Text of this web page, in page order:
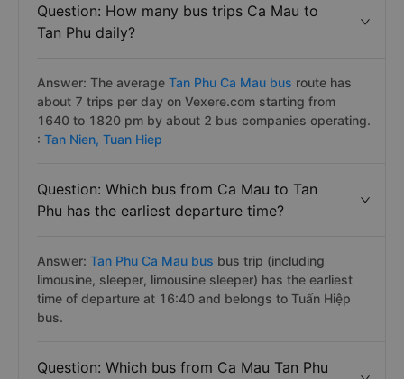
Question: How many bus trips Ca Mau to
Tan Phu daily?
Answer: The average Tan Phu Ca Mau bus route has
about 7 trips per day on Vexere.com starting from
1640 to 1820 pm by about 2 bus companies operating.
: Tan Nien, Tuan Hiep
Question: Which bus from Ca Mau to Tan
Phu has the earliest departure time?
Answer: Tan Phu Ca Mau bus bus trip (including
limousine, sleeper, limousine sleeper) has the earliest
time of departure at 16:40 and belongs to Tuấn Hiệp
bus.
Question: Which bus from Ca Mau Tan Phu